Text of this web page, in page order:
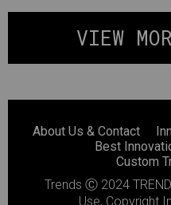
VIEW
About Us & Contact
Best
Custom
Trends Ⓒ 2024
Use, Copyright